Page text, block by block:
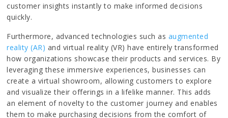
customer insights instantly to make informed decisions
quickly.
Furthermore, advanced technologies such as augmented
reality (AR) and virtual reality (VR) have entirely transformed
how organizations showcase their products and services. By
leveraging these immersive experiences, businesses can
create a virtual showroom, allowing customers to explore
and visualize their offerings in a lifelike manner. This adds
an element of novelty to the customer journey and enables
them to make purchasing decisions from the comfort of